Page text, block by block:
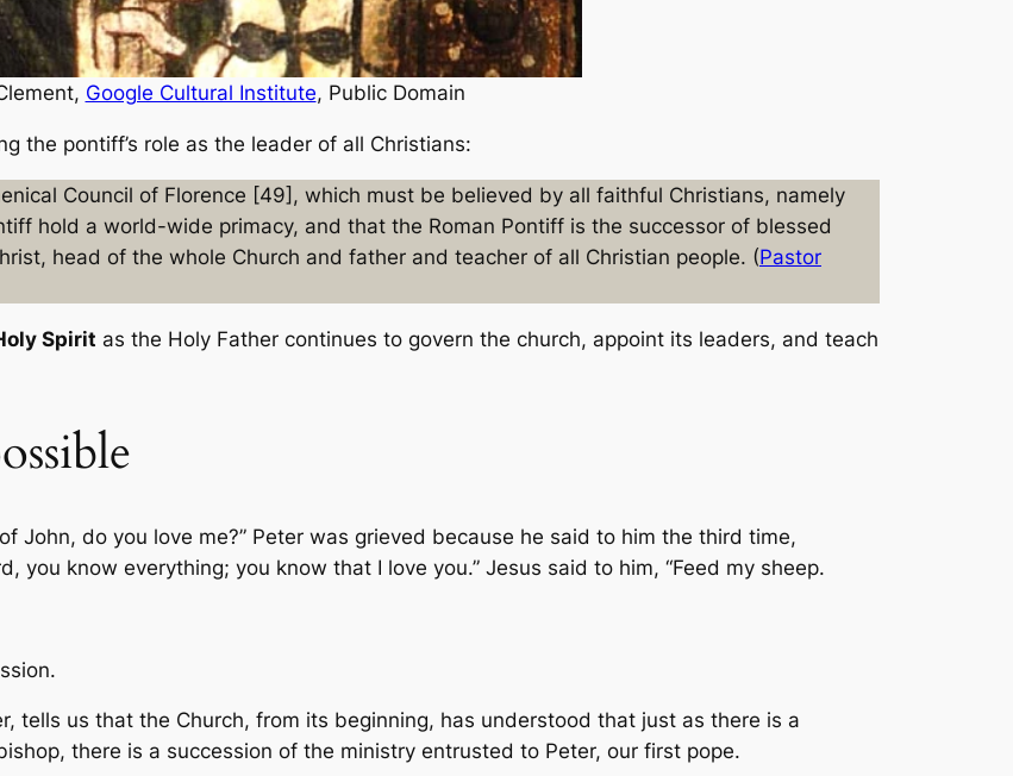
Google Cultural Institute, Public Domain
the pontiff’s role as the leader of all Christians:
Council of Florence [49], which must be believed by all faithful Christians, namely
hold a world-wide primacy, and that the Roman Pontiff is the successor of blessed
head of the whole Church and father and teacher of all Christian people. (Pastor
Spirit as the Holy Father continues to govern the church, appoint its leaders, and teach
John, do you love me?” Peter was grieved because he said to him the third time,
you know everything; you know that I love you.” Jesus said to him, “Feed my sheep.
tells us that the Church, from its beginning, has understood that just as there is a
there is a succession of the ministry entrusted to Peter, our first pope.